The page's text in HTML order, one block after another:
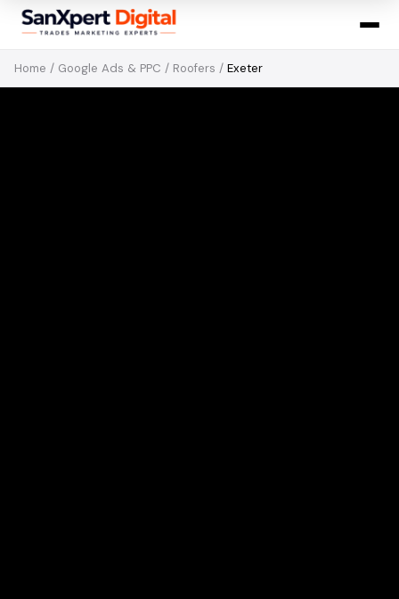
Home / Google Ads & PPC / Roofers / Exeter